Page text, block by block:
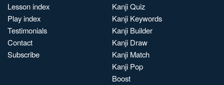
Lesson index
Play index
Testimonials
Contact
Subscribe
Kanji Quiz
Kanji Keywords
Kanji Builder
Kanji Draw
Kanji Match
Kanji Pop
Boost